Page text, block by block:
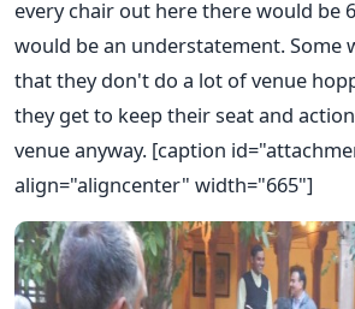
every chair out here there would be
would be an understatement. Some
that they don't do a lot of venue
they get to keep their seat and
venue anyway. [caption
align="aligncenter" width="665"]